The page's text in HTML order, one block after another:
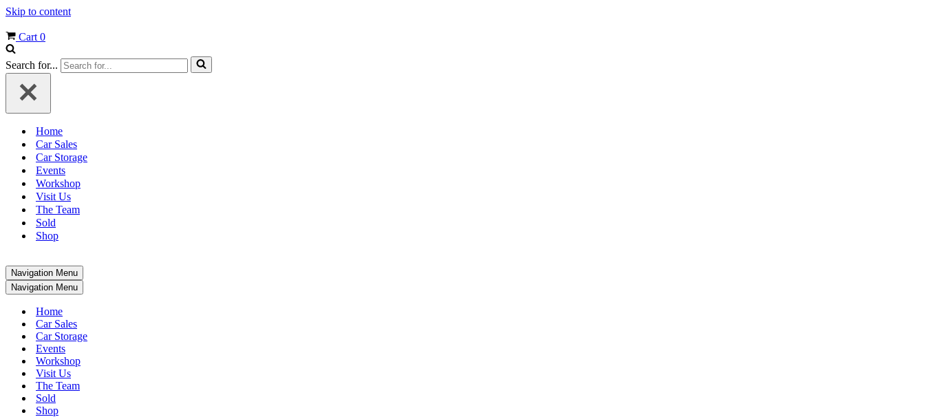
Skip to content
Cart 0
Search for...
Home
Car Sales
Car Storage
Events
Workshop
Visit Us
The Team
Sold
Shop
Navigation Menu
Navigation Menu
Home
Car Sales
Car Storage
Events
Workshop
Visit Us
The Team
Sold
Shop